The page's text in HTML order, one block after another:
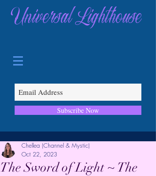
Universal Lighthouse
Subscribe Now
The Sword of Light ~ The
Chellea (Channel & Mystic)
Oct 22, 2023